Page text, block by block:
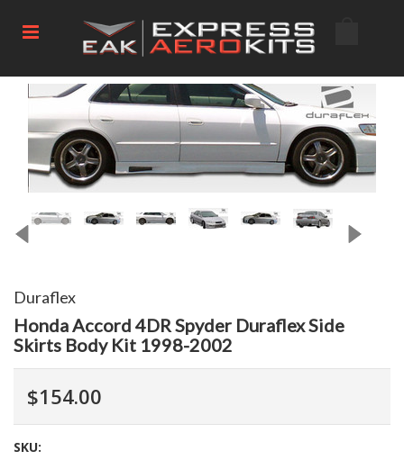
Duraflex
Honda Accord 4DR Spyder Duraflex Side
Skirts Body Kit 1998-2002
$154.00
SKU: